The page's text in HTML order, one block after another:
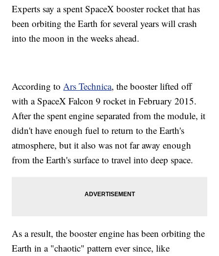
Experts say a spent SpaceX booster rocket that has
been orbiting the Earth for several years will crash
into the moon in the weeks ahead.
According toArs Technica, the booster lifted off
with a SpaceX Falcon 9 rocket in February 2015.
After the spent engine separated from the module, it
didn't have enough fuel to return to the Earth's
atmosphere, but it also was not far away enough
from the Earth's surface to travel into deep space.
As a result, the booster engine has been orbiting the
Earth in a "chaotic" pattern ever since, like